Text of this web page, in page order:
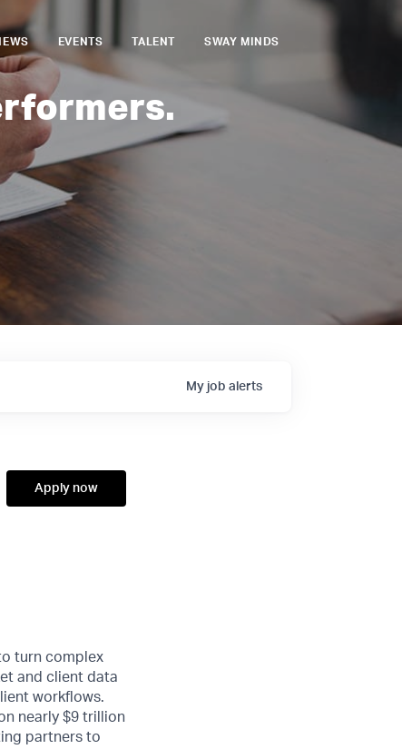
EVENTS TALENT SWAY MINDS
My job alerts
Apply now
turn complex
and client data
workflows.
nearly $9 trillion
partners to